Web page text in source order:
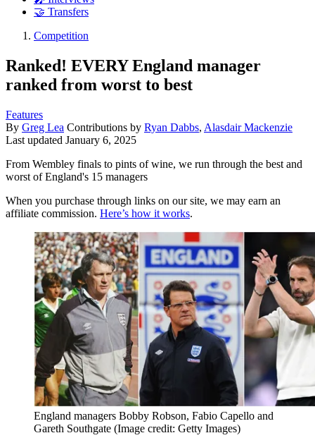
🤝 Transfers
Competition
Ranked! EVERY England manager
ranked from worst to best
Features
By Greg Lea Contributions by Ryan Dabbs, Alasdair Mackenzie
Last updated January 6, 2025
From Wembley finals to pints of wine, we run through the best and
worst of England's 15 managers
When you purchase through links on our site, we may earn an
affiliate commission. Here’s how it works.
England managers Bobby Robson, Fabio Capello and
Gareth Southgate (Image credit: Getty Images)